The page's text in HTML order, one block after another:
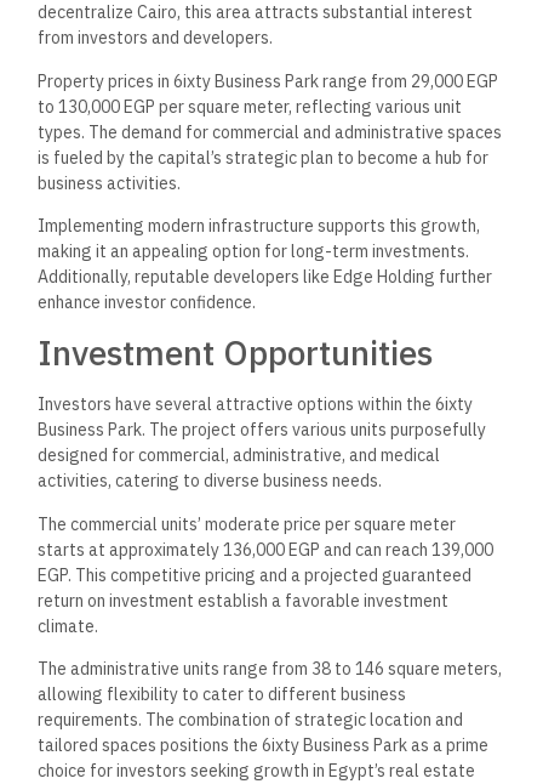
decentralize Cairo, this area attracts substantial interest
from investors and developers.
Property prices in 6ixty Business Park range from 29,000 EGP
to 130,000 EGP per square meter, reflecting various unit
types. The demand for commercial and administrative spaces
is fueled by the capital’s strategic plan to become a hub for
business activities.
Implementing modern infrastructure supports this growth,
making it an appealing option for long-term investments.
Additionally, reputable developers likeEdge Holding further
enhance investor confidence.
Investment Opportunities
Investors have several attractive options within the 6ixty
Business Park. The project offers various units purposefully
designed for commercial, administrative, and medical
activities, catering to diverse business needs.
The commercial units’ moderate price per square meter
starts at approximately 136,000 EGP and can reach 139,000
EGP. This competitive pricing and a projected guaranteed
return on investment establish a favorable investment
climate.
The administrative units range from 38 to 146 square meters,
allowing flexibility to cater to different business
requirements. The combination of strategic location and
tailored spaces positions the 6ixty Business Park as a prime
choice for investors seeking growth in Egypt’s real estate